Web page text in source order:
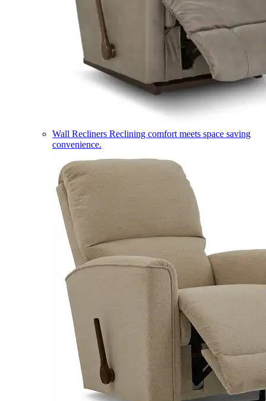
Wall Recliners Reclining comfort meets space saving
convenience.